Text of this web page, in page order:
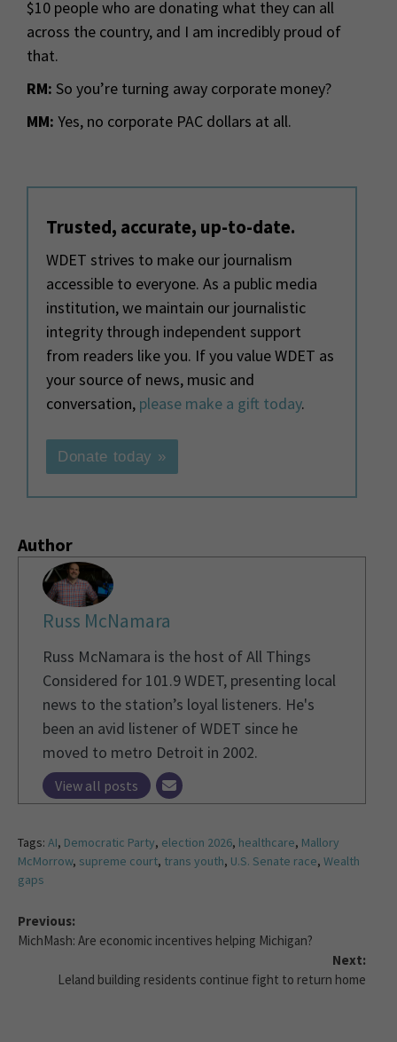
$10 people who are donating what they can all
across the country, and I am incredibly proud of
that.
RM: So you’re turning away corporate money?
MM: Yes, no corporate PAC dollars at all.
Trusted, accurate, up-to-date.
WDET strives to make our journalism
accessible to everyone. As a public media
institution, we maintain our journalistic
integrity through independent support
from readers like you. If you value WDET as
your source of news, music and
conversation, please make a gift today.
Donate today »
Author
Russ McNamara
Russ McNamara is the host of All Things
Considered for 101.9 WDET, presenting local
news to the station’s loyal listeners. He's
been an avid listener of WDET since he
moved to metro Detroit in 2002.
View all posts
Tags: AI, Democratic Party, election 2026, healthcare, Mallory
McMorrow, supreme court, trans youth, U.S. Senate race, Wealth
gaps
Previous:
MichMash: Are economic incentives helping Michigan?
Next:
Leland building residents continue fight to return home